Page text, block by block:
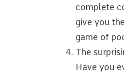
complete
give you
game of
The
Have you